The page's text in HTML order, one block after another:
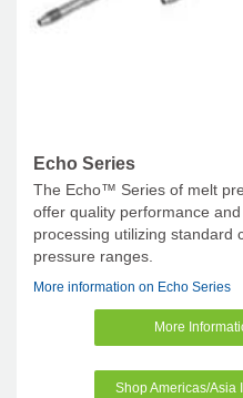
Echo Series
The Echo™ Series of melt
offer quality performance
processing utilizing standard
pressure ranges.
More information on Echo Series
More
Shop Americas/Asia